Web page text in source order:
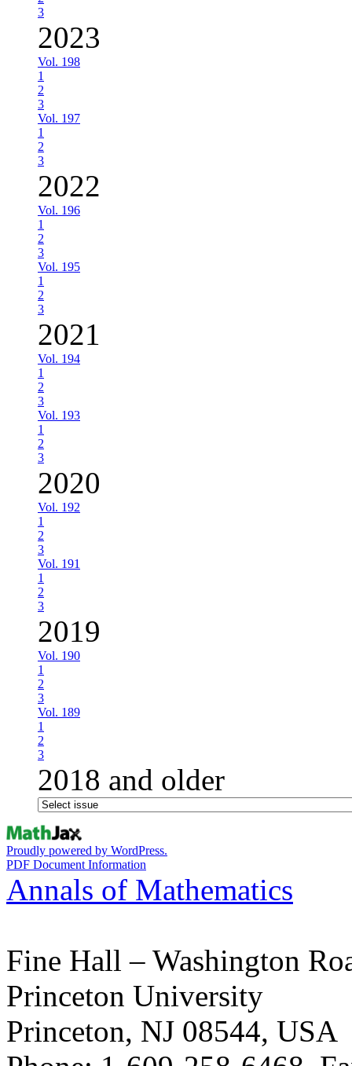
3
2023
Vol. 198
1
2
3
Vol. 197
1
2
3
2022
Vol. 196
1
2
3
Vol. 195
1
2
3
2021
Vol. 194
1
2
3
Vol. 193
1
2
3
2020
Vol. 192
1
2
3
Vol. 191
1
2
3
2019
Vol. 190
1
2
3
Vol. 189
1
2
3
2018 and older
Proudly powered by WordPress.
PDF Document Information
Annals of Mathematics
Fine Hall – Washington
Princeton University
Princeton, NJ 08544, USA